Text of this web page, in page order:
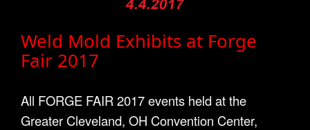
Weld Mold Exhibits at Forge
Fair 2017
All FORGE FAIR 2017 events held at the
Greater Cleveland, OH Convention Center,